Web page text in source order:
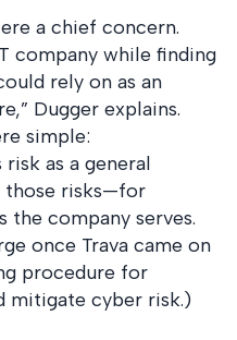
a chief concern.
company while finding
rely on as an
Dugger explains.
simple:
risk as a general
those risks—for
the company serves.
once Trava came on
procedure for
mitigate cyber risk.)